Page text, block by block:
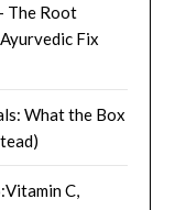
The Root
Fix
What the Box
C,